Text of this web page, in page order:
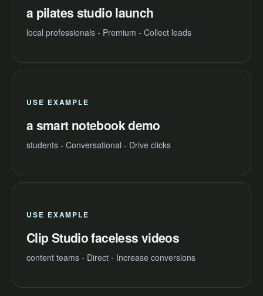
a pilates studio launch
local professionals - Premium - Collect leads
USE EXAMPLE
a smart notebook demo
students - Conversational - Drive clicks
USE EXAMPLE
Clip Studio faceless videos
content teams - Direct - Increase conversions